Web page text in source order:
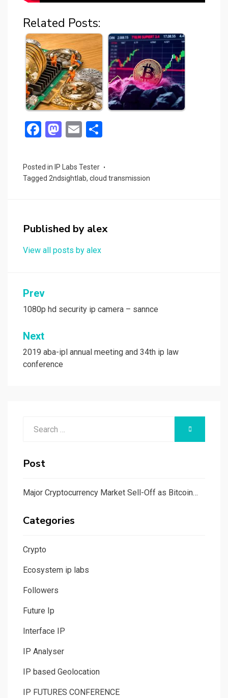
Related Posts:
F
ce
b
k
M
st
o
n
E
ail ar
e
Posted in IP Labs Tester
Tagged 2ndsightlab, cloud transmission
Published by alex
View all posts by alex
Post
navigation
Prev
1080p hd security ip camera – sannce
Next
2019 aba-ipl annual meeting and 34th ip law
conference
SEARCH
Post
Major Cryptocurrency Market Sell-Off as Bitcoin…
Categories
Crypto
Ecosystem ip labs
Followers
Future Ip
Interface IP
IP Analyser
IP based Geolocation
IP FUTURES CONFERENCE